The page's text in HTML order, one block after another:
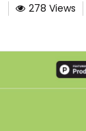
278 Views